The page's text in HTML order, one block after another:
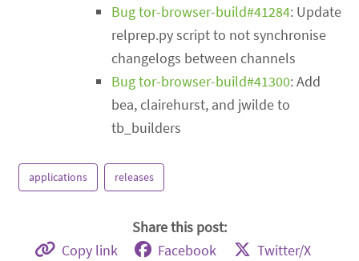
Bug tor-browser-build#41284: Update
relprep.py script to not synchronise
changelogs between channels
Bug tor-browser-build#41300: Add
bea, clairehurst, and jwilde to
tb_builders
applications releases
Share this post:
Copy link Facebook
Twitter/X